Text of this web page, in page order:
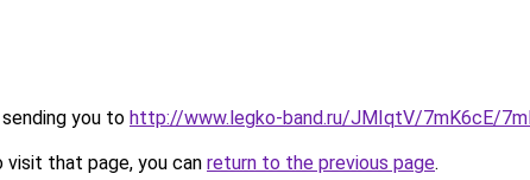
you to http://www.legko-band.ru/JMIqtV/7mK6cE/
that page, you can return to the previous page.